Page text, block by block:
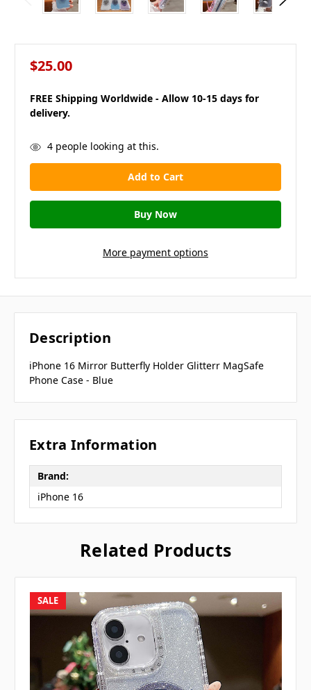
$25.00
FREE Shipping Worldwide - Allow 10-15 days for
delivery.
in
stock
4people looking at this.
More payment options
Description
iPhone 16 Mirror Butterfly Holder Glitterr MagSafe
Phone Case - Blue
Extra Information
Brand:
iPhone 16
Related Products
SALE